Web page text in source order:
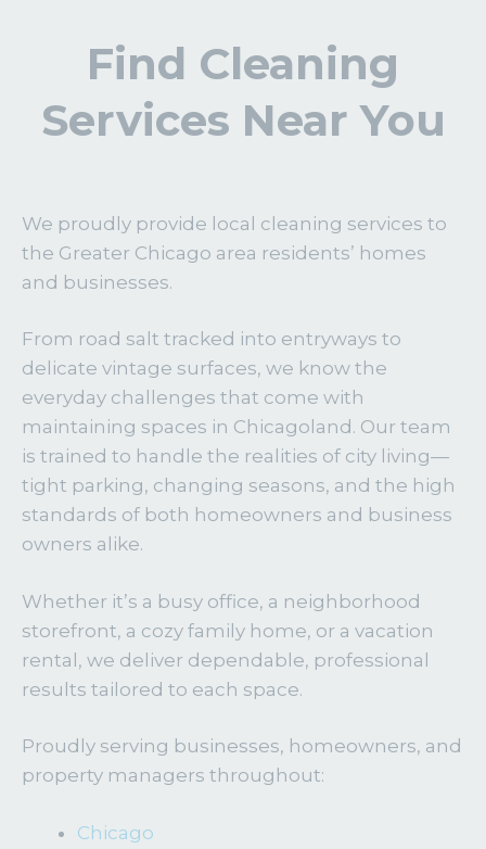
Find Cleaning
Services Near You
We proudly provide local cleaning services to
the Greater Chicago area residents’ homes
and businesses.
From road salt tracked into entryways to
delicate vintage surfaces, we know the
everyday challenges that come with
maintaining spaces in Chicagoland. Our team
is trained to handle the realities of city living—
tight parking, changing seasons, and the high
standards of both homeowners and business
owners alike.
Whether it’s a busy office, a neighborhood
storefront, a cozy family home, or a vacation
rental, we deliver dependable, professional
results tailored to each space.
Proudly serving businesses, homeowners, and
property managers throughout:
Chicago